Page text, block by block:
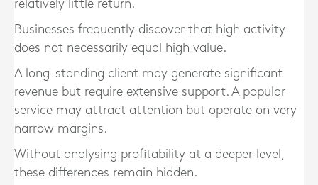
relatively little return.
Businesses frequently discover that high activity
does not necessarily equal high value.
A long-standing client may generate significant
revenue but require extensive support. A popular
service may attract attention but operate on very
narrow margins.
Without analysing profitability at a deeper level,
these differences remain hidden.